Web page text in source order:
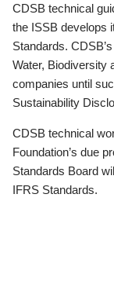
CDSB technical
the ISSB develops
Standards.
Water, Biodiversity
companies until
Sustainability
CDSB technical
Foundation’s due
Standards Board
IFRS Standards.